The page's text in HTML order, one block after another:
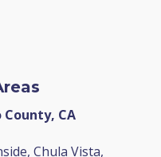
CA
Chula Vista,